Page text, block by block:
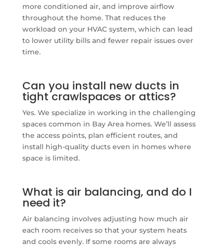
more conditioned air, and improve airflow
throughout the home. That reduces the
workload on your HVAC system, which can lead
to lower utility bills and fewer repair issues over
time.
Can you install new ducts in
tight crawlspaces or attics?
Yes. We specialize in working in the challenging
spaces common in Bay Area homes. We’ll assess
the access points, plan efficient routes, and
install high-quality ducts even in homes where
space is limited.
What is air balancing, and do I
need it?
Air balancing involves adjusting how much air
each room receives so that your system heats
and cools evenly. If some rooms are always